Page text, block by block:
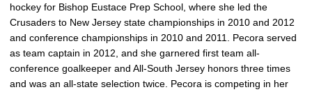
hockey for Bishop Eustace Prep School, where she led the
Crusaders to New Jersey state championships in 2010 and 2012
and conference championships in 2010 and 2011. Pecora served
as team captain in 2012, and she garnered first team all-
conference goalkeeper and All-South Jersey honors three times
and was an all-state selection twice. Pecora is competing in her